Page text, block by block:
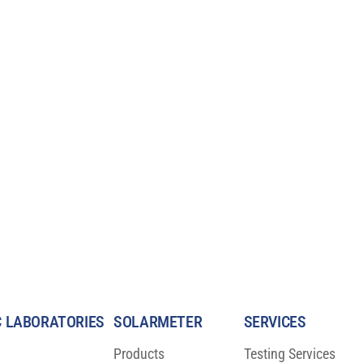
LABORATORIES SOLARMETER
Products
SERVICES
Testing Services